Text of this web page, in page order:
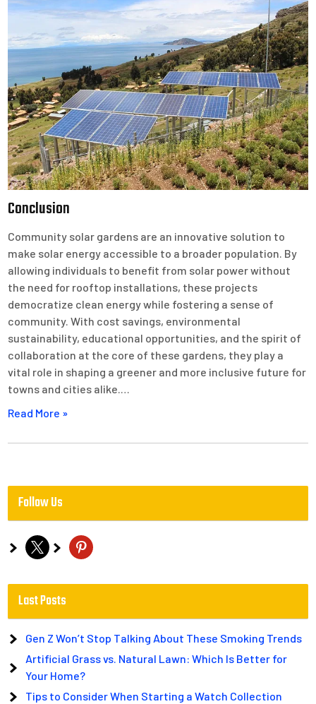
Conclusion
Community solar gardens are an innovative solution to
make solar energy accessible to a broader population. By
allowing individuals to benefit from solar power without
the need for rooftop installations, these projects
democratize clean energy while fostering a sense of
community. With cost savings, environmental
sustainability, educational opportunities, and the spirit of
collaboration at the core of these gardens, they play a
vital role in shaping a greener and more inclusive future for
towns and cities alike.…
Read More »
Follow Us
x pinterest
Last Posts
Gen Z Won’t Stop Talking About These Smoking Trends
Artificial Grass vs. Natural Lawn: Which Is Better for
Your Home?
Tips to Consider When Starting a Watch Collection